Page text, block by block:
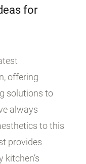
for
offering
solutions to
always
to this
provides